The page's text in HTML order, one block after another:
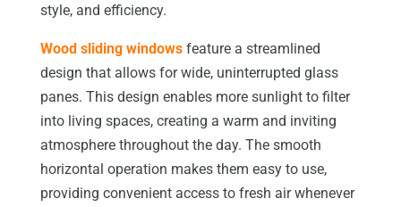
style, and efficiency.
Wood sliding windowsfeature a streamlined
design that allows for wide, uninterrupted glass
panes. This design enables more sunlight to filter
into living spaces, creating a warm and inviting
atmosphere throughout the day. The smooth
horizontal operation makes them easy to use,
providing convenient access to fresh air whenever